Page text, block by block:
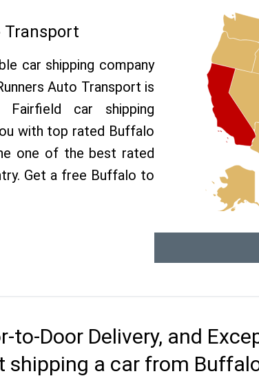
Transport
car shipping company
Auto Transport is
car shipping
with top rated Buffalo
one of the best rated
Get a free Buffalo to
to-Door Delivery, and
shipping a car from